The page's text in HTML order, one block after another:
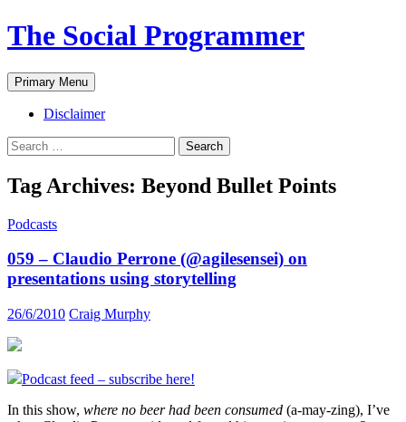
The Social Programmer
Search
Primary Menu Skip
to
content
Disclaimer
Search
for:
Tag Archives: Beyond Bullet Points
Podcasts
059 – Claudio Perrone (@agilesensei) on
presentations using storytelling
26/6/2010 Craig Murphy
Podcast feed – subscribe here!
In this show, where no beer had been consumed (a-may-zing), I’ve